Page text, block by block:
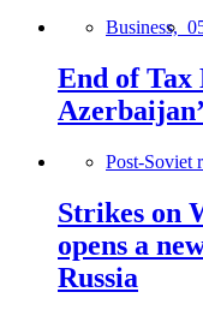
Business,
End of Tax
Post-Soviet
Strikes on
opens a
Russia